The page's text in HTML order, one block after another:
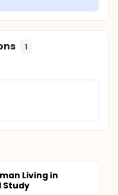
1
Living in
Study